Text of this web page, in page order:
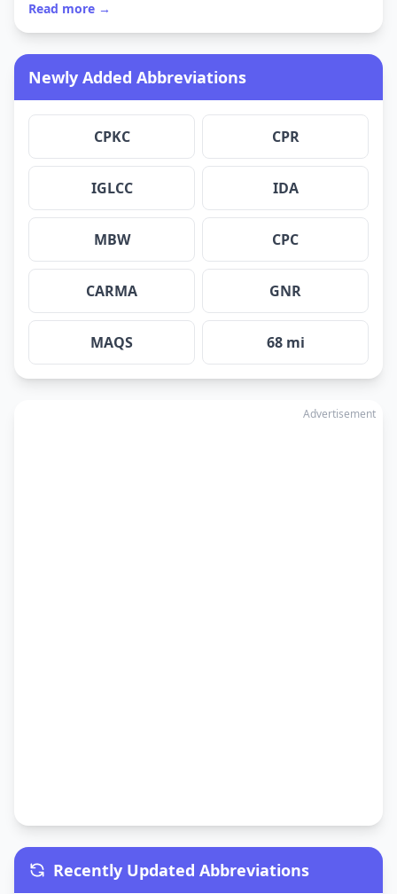
Read more →
Newly Added Abbreviations
CPKC CPR
IGLCC IDA
MBW CPC
CARMA GNR
MAQS 68 mi
Advertisement
Recently Updated Abbreviations